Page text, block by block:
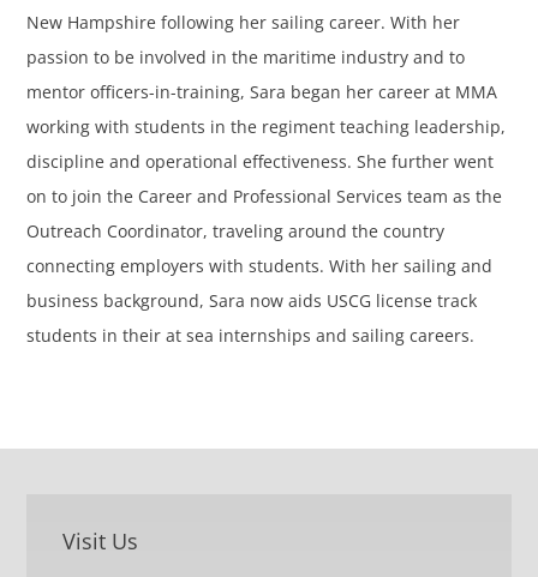
New Hampshire following her sailing career. With her
passion to be involved in the maritime industry and to
mentor officers-in-training, Sara began her career at MMA
working with students in the regiment teaching leadership,
discipline and operational effectiveness. She further went
on to join the Career and Professional Services team as the
Outreach Coordinator, traveling around the country
connecting employers with students. With her sailing and
business background, Sara now aids USCG license track
students in their at sea internships and sailing careers.
Visit Us